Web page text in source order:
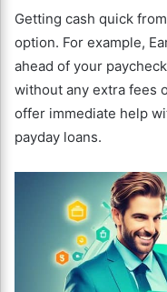
Getting cash quick
option. For example,
ahead of your
without any extra fees
offer immediate help
payday loans.